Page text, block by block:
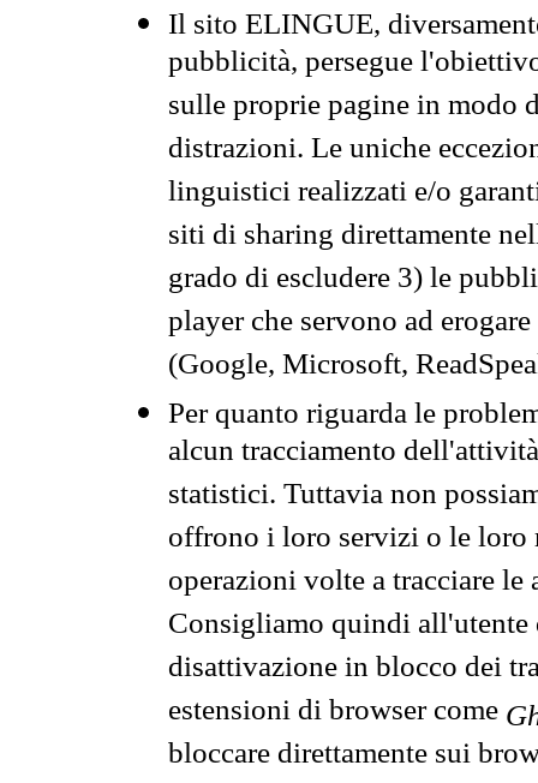
Il sito ELINGUE,
pubblicità, persegue
sulle proprie pagine in modo
distrazioni. Le uniche
linguistici realizzati e/o
siti di sharing direttamente
grado di escludere 3) le
player che servono ad
(Google, Microsoft,
Per quanto riguarda le
alcun tracciamento
statistici. Tuttavia non
offrono i loro servizi o le loro
operazioni volte a tracciare
Consigliamo quindi all'utente
disattivazione in blocco dei
estensioni di browser come
bloccare direttamente sui